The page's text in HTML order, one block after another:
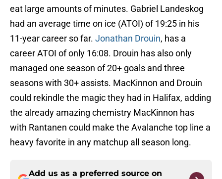
eat large amounts of minutes. Gabriel Landeskog
had an average time on ice (ATOI) of 19:25 in his
11-year career so far. Jonathan Drouin, has a
career ATOI of only 16:08. Drouin has also only
managed one season of 20+ goals and three
seasons with 30+ assists. MacKinnon and Drouin
could rekindle the magic they had in Halifax, adding
the already amazing chemistry MacKinnon has
with Rantanen could make the Avalanche top line a
heavy favorite in any matchup all season long.
Add us as a preferred source on